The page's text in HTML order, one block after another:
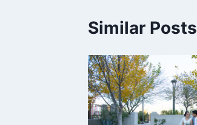
Similar Posts